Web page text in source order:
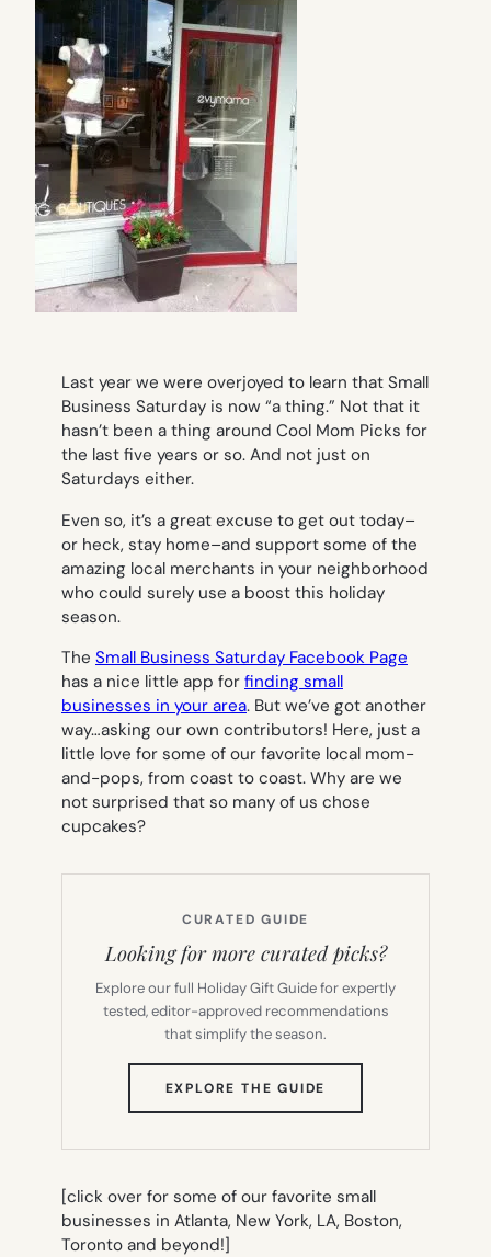
Last year we were overjoyed to learn that Small
Business Saturday is now “a thing.” Not that it
hasn’t been a thing around Cool Mom Picks for
the last five years or so. And not just on
Saturdays either.
Even so, it’s a great excuse to get out today–
or heck, stay home–and support some of the
amazing local merchants in your neighborhood
who could surely use a boost this holiday
season.
The Small Business Saturday Facebook Page
has a nice little app for finding small
businesses in your area. But we’ve got another
way…asking our own contributors! Here, just a
little love for some of our favorite local mom-
and-pops, from coast to coast. Why are we
not surprised that so many of us chose
cupcakes?
CURATED GUIDE
Looking for more curated picks?
Explore our full Holiday Gift Guide for expertly
tested, editor-approved recommendations
that simplify the season.
EXPLORE THE GUIDE
TAB)
[click over for some of our favorite small
businesses in Atlanta, New York, LA, Boston,
Toronto and beyond!]